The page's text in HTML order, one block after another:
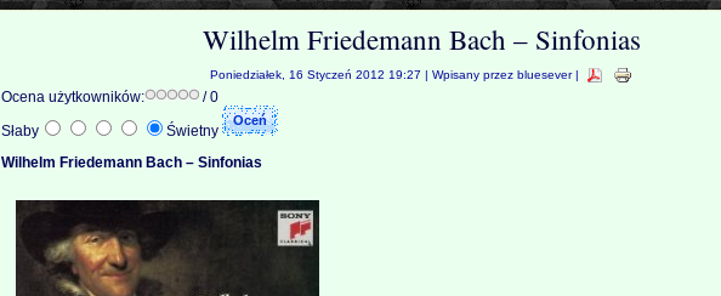
Wilhelm Friedemann Bach – Sinfonias
Poniedziałek, 16 Styczeń 2012 19:27 | Wpisany przez bluesever |
Ocena użytkowników:
/ 0
Słaby
Świetny
Wilhelm Friedemann Bach – Sinfonias